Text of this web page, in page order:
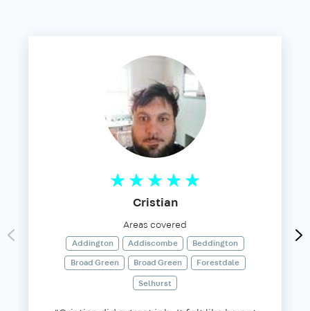
Cristian
Areas covered
Addington Addiscombe
Beddington
Broad Green
Broad Green
Forestdale
Selhurst